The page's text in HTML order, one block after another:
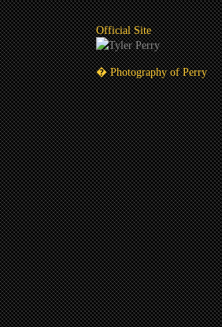
Official Site
� Photography of Perry